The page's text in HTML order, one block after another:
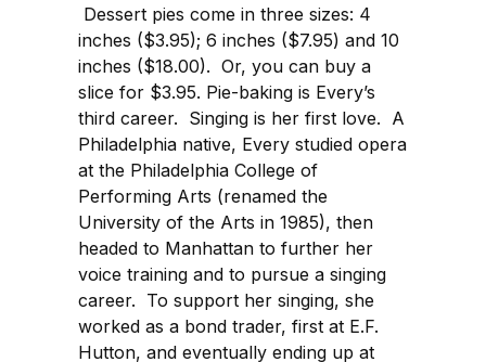
Dessert pies come in three sizes: 4
inches ($3.95); 6 inches ($7.95) and 10
inches ($18.00). Or, you can buy a
slice for $3.95. Pie-baking is Every’s
third career. Singing is her first love. A
Philadelphia native, Every studied opera
at the Philadelphia College of
Performing Arts (renamed the
University of the Arts in 1985), then
headed to Manhattan to further her
voice training and to pursue a singing
career. To support her singing, she
worked as a bond trader, first at E.F.
Hutton, and eventually ending up at